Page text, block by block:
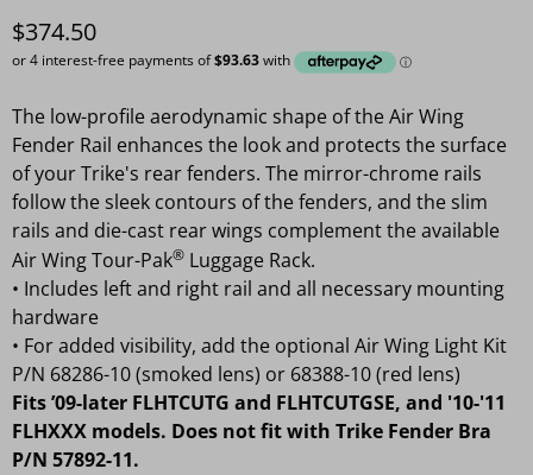
$374.50
The low-profile aerodynamic shape of the Air Wing
Fender Rail enhances the look and protects the surface
of your Trike's rear fenders. The mirror-chrome rails
follow the sleek contours of the fenders, and the slim
rails and die-cast rear wings complement the available
Air Wing Tour-Pak® Luggage Rack.
• Includes left and right rail and all necessary mounting
hardware
• For added visibility, add the optional Air Wing Light Kit
P/N 68286-10 (smoked lens) or 68388-10 (red lens)
Fits ’09-later FLHTCUTG and FLHTCUTGSE, and '10-'11
FLHXXX models. Does not fit with Trike Fender Bra
P/N 57892-11.